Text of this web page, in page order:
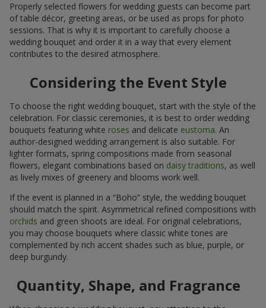
Properly selected flowers for wedding guests can become part
of table décor, greeting areas, or be used as props for photo
sessions. That is why it is important to carefully choose a
wedding bouquet and order it in a way that every element
contributes to the desired atmosphere.
Considering the Event Style
To choose the right wedding bouquet, start with the style of the
celebration. For classic ceremonies, it is best to order wedding
bouquets featuring white roses and delicate eustoma. An
author-designed wedding arrangement is also suitable. For
lighter formats, spring compositions made from seasonal
flowers, elegant combinations based on daisy traditions, as well
as lively mixes of greenery and blooms work well.
If the event is planned in a “Boho” style, the wedding bouquet
should match the spirit. Asymmetrical refined compositions with
orchids and green shoots are ideal. For original celebrations,
you may choose bouquets where classic white tones are
complemented by rich accent shades such as blue, purple, or
deep burgundy.
Quantity, Shape, and Fragrance